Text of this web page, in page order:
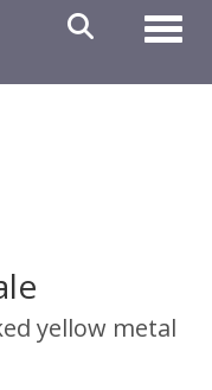
yellow metal